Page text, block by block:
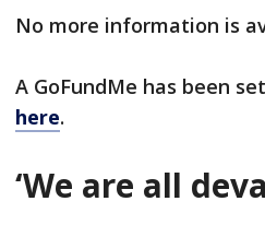
No more information is
A GoFundMe has been
here.
‘We are all